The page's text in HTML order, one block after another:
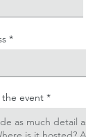
the event